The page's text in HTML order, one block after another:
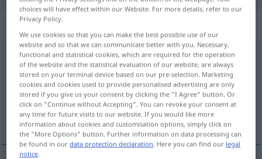
„übergehen“
übergehen
Overview of all translations
(For more details, click/tap on the translation)
overgaan
choices will have effect within our Website. For more details, refer to our
Privacy Policy.
We use cookies so that you can make the best possible use of our
website and so that we can communicate better with you. Necessary,
functional and statistical cookies, which are required for the operation
of the website and the statistical evaluation of our website, are always
stored on your terminal device based on our pre-selection. Marketing
cookies and cookies used to provide personalised advertising are only
stored if you give us your consent by clicking the "I Agree" button. Or
click on "Continue without Accepting". You can revoke your consent at
any time for future visits to our website. If you would like more
information about cookies and customisation options, simply click on
the "More Options" button. Further information on data processing can
be found in ourdata protection declaration. Here you can find our legal
notice.